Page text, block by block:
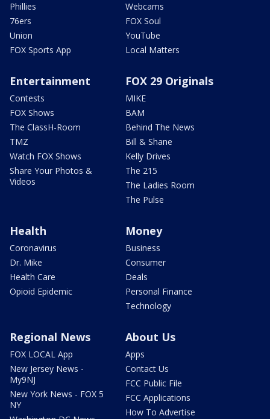
Phillies
76ers
Union
FOX Sports App
Webcams
FOX Soul
YouTube
Local Matters
Entertainment
Contests
FOX Shows
The ClassH-Room
TMZ
Watch FOX Shows
Share Your Photos &
Videos
FOX 29 Originals
MIKE
BAM
Behind The News
Bill & Shane
Kelly Drives
The 215
The Ladies Room
The Pulse
Health
Coronavirus
Dr. Mike
Health Care
Opioid Epidemic
Money
Business
Consumer
Deals
Personal Finance
Technology
Regional News
FOX LOCAL App
New Jersey News -
My9NJ
New York News - FOX 5
NY
About Us
Apps
Contact Us
FCC Public File
FCC Applications
How To Advertise